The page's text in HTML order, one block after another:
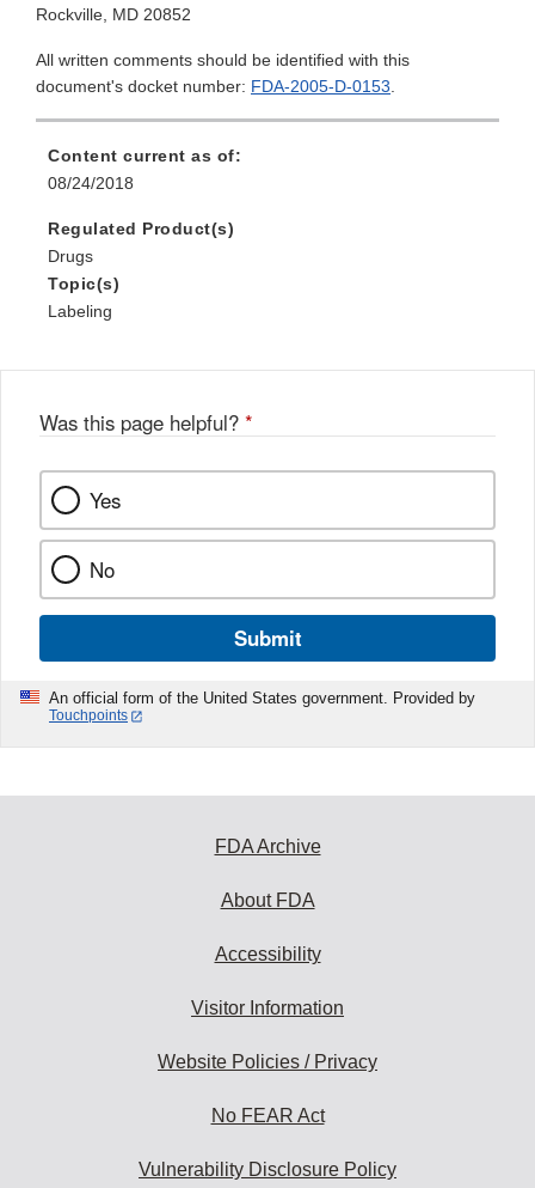
Rockville, MD 20852
All written comments should be identified with this
document's docket number: FDA-2005-D-0153.
Content current as of:
08/24/2018
Regulated Product(s)
Drugs
Topic(s)
Labeling
Was this page helpful? *
Yes
No
Submit
An official form of the United States government. Provided by
Touchpoints
FDA Archive
About FDA
Accessibility
Visitor Information
Website Policies / Privacy
No FEAR Act
Vulnerability Disclosure Policy